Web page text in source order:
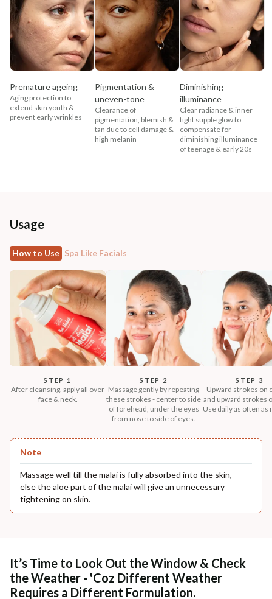
Premature ageing
Aging protection to
extend skin youth &
prevent early wrinkles
Pigmentation &
uneven-tone
Clearance of
pigmentation, blemish &
tan due to cell damage &
high melanin
Diminishing
illuminance
Clear radiance & inner
tight supple glow to
compensate for
diminishing illuminance
of teenage & early 20s
Usage
How to Use Spa Like Facials
STEP 1
After cleansing, apply all over
face & neck.
STEP 2
Massage gently by repeating
these strokes - center to side
of forehead, under the eyes
from nose to side of eyes.
STEP 3
Upward strokes on
and upward strokes
Use daily as often as
Note
Massage well till the malai is fully absorbed into the skin,
else the aloe part of the malai will give an unnecessary
tightening on skin.
It’s Time to Look Out the Window & Check
the Weather - 'Coz Different Weather
Requires a Different Formulation.